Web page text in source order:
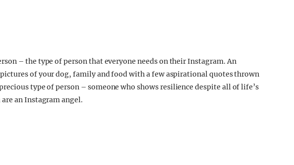
– the type of person that everyone needs on their Instagram. An
of your dog, family and food with a few aspirational quotes thrown
type of person – someone who shows resilience despite all of life’s
an Instagram angel.